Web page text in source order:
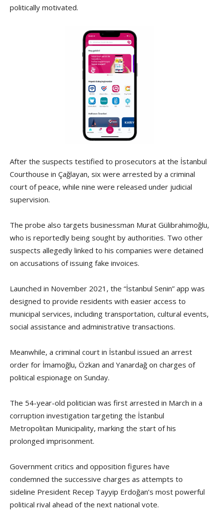
politically motivated.
After the suspects testified to prosecutors at the İstanbul
Courthouse in Çağlayan, six were arrested by a criminal
court of peace, while nine were released under judicial
supervision.
The probe also targets businessman Murat Gülibrahimoğlu,
who is reportedly being sought by authorities. Two other
suspects allegedly linked to his companies were detained
on accusations of issuing fake invoices.
Launched in November 2021, the “İstanbul Senin” app was
designed to provide residents with easier access to
municipal services, including transportation, cultural events,
social assistance and administrative transactions.
Meanwhile, a criminal court in İstanbul issued an arrest
order for İmamoğlu, Özkan and Yanardağ on charges of
political espionage on Sunday.
The 54-year-old politician was first arrested in March in a
corruption investigation targeting the İstanbul
Metropolitan Municipality, marking the start of his
prolonged imprisonment.
Government critics and opposition figures have
condemned the successive charges as attempts to
sideline President Recep Tayyip Erdoğan’s most powerful
political rival ahead of the next national vote.